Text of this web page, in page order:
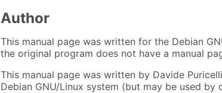
Author
This manual page was written for the Debian
the original program does not have a manual
This manual page was written by Davide
Debian GNU/Linux system (but may be used by